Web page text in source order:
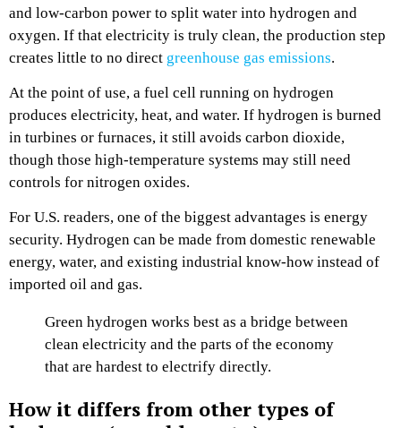
and low-carbon power to split water into hydrogen and
oxygen. If that electricity is truly clean, the production step
creates little to no direct greenhouse gas emissions.
At the point of use, a fuel cell running on hydrogen
produces electricity, heat, and water. If hydrogen is burned
in turbines or furnaces, it still avoids carbon dioxide,
though those high-temperature systems may still need
controls for nitrogen oxides.
For U.S. readers, one of the biggest advantages is energy
security. Hydrogen can be made from domestic renewable
energy, water, and existing industrial know-how instead of
imported oil and gas.
Green hydrogen works best as a bridge between
clean electricity and the parts of the economy
that are hardest to electrify directly.
How it differs from other types of